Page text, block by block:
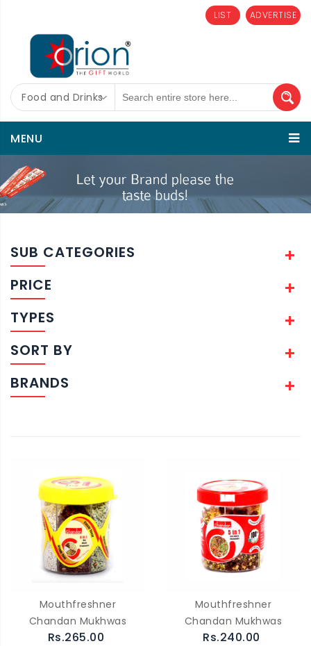
ADVERTISE
LIST
Food and Drinks
MENU
SUB CATEGORIES
PRICE
TYPES
SORT BY
BRANDS
Mouthfreshner
Chandan Mukhwas
Rs.265.00
Mouthfreshner
Chandan Mukhwas
Rs.240.00